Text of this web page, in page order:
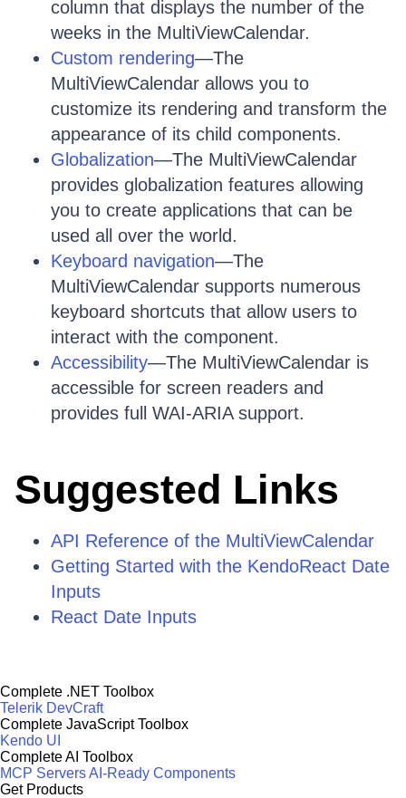
column that displays the number of the
weeks in the MultiViewCalendar.
Custom rendering—The
MultiViewCalendar allows you to
customize its rendering and transform the
appearance of its child components.
Globalization—The MultiViewCalendar
provides globalization features allowing
you to create applications that can be
used all over the world.
Keyboard navigation—The
MultiViewCalendar supports numerous
keyboard shortcuts that allow users to
interact with the component.
Accessibility—The MultiViewCalendar is
accessible for screen readers and
provides full WAI-ARIA support.
Suggested Links
API Reference of the MultiViewCalendar
Getting Started with the KendoReact Date
Inputs
React Date Inputs
Complete .NET Toolbox
Telerik DevCraft
Complete JavaScript Toolbox
Kendo UI
Complete AI Toolbox
MCP ServersAI-Ready Components
Get Products